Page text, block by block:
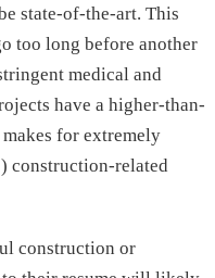
state-of-the-art. This
too long before another
medical and
have a higher-than-
for extremely
construction-related
construction or